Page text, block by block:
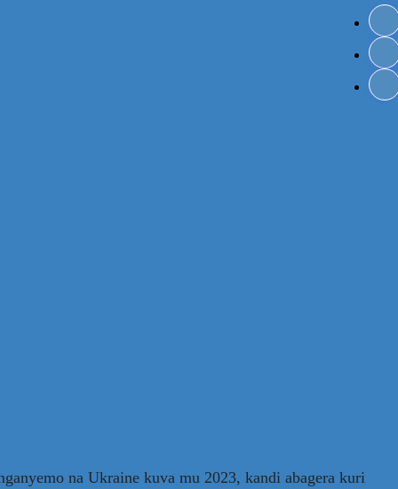
na Ukraine kuva mu 2023, kandi abagera kuri